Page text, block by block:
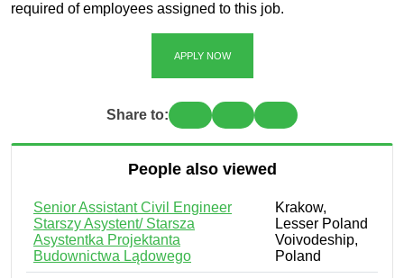
required of employees assigned to this job.
APPLY NOW
Share to:
People also viewed
Senior Assistant Civil Engineer
Starszy Asystent/ Starsza
Asystentka Projektanta
Budownictwa Lądowego
Krakow,
Lesser Poland
Voivodeship,
Poland